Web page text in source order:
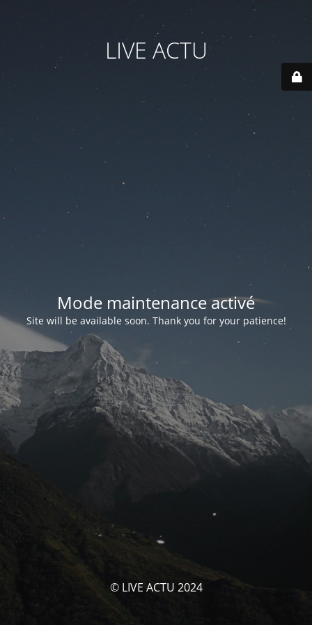
LIVE ACTU
Mode maintenance activé
Site will be available soon. Thank you for your patience!
© LIVE ACTU 2024